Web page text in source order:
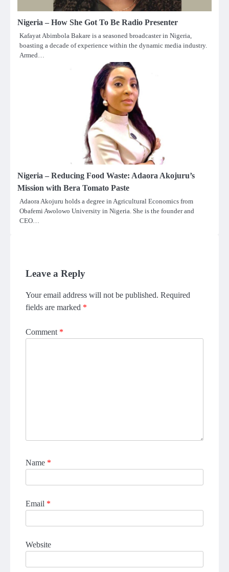
Nigeria – How She Got To Be Radio Presenter
Kafayat Abimbola Bakare is a seasoned broadcaster in Nigeria,
boasting a decade of experience within the dynamic media industry.
Armed…
Nigeria – Reducing Food Waste: Adaora Akojuru’s
Mission with Bera Tomato Paste
Adaora Akojuru holds a degree in Agricultural Economics from
Obafemi Awolowo University in Nigeria. She is the founder and
CEO…
Leave a Reply
Your email address will not be published. Required
fields are marked *
Comment *
Name *
Email *
Website